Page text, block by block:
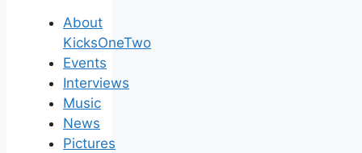
About
KicksOneTwo
Events
Interviews
Music
News
Pictures